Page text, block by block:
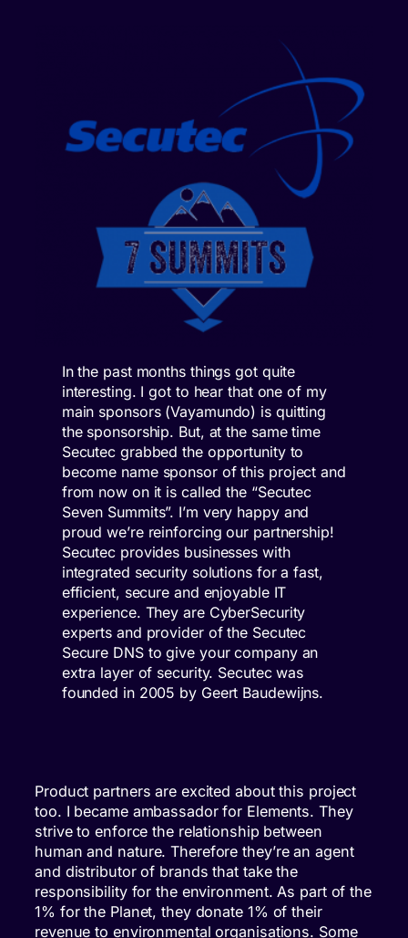
In the past months things got quite
interesting. I got to hear that one of my
main sponsors (Vayamundo) is quitting
the sponsorship. But, at the same time
Secutec grabbed the opportunity to
become name sponsor of this project and
from now on it is called the “Secutec
Seven Summits”. I’m very happy and
proud we’re reinforcing our partnership!
Secutec provides businesses with
integrated security solutions for a fast,
efficient, secure and enjoyable IT
experience. They are CyberSecurity
experts and provider of the Secutec
Secure DNS to give your company an
extra layer of security. Secutec was
founded in 2005 by Geert Baudewijns.
Product partners are excited about this project
too. I became ambassador for Elements. They
strive to enforce the relationship between
human and nature. Therefore they’re an agent
and distributor of brands that take the
responsibility for the environment. As part of the
1% for the Planet, they donate 1% of their
revenue to environmental organisations. Some